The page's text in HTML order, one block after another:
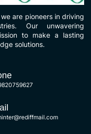
are pioneers in driving
Our unwavering
to make a lasting
solutions.